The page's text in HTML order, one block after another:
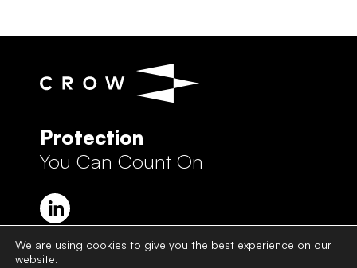
Protection
You Can Count On
Crow Group Privacy Policy
We are using cookies to give you the best experience on our
website.